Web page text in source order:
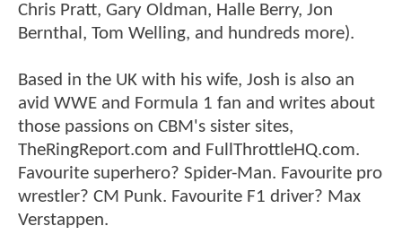
Chris Pratt, Gary Oldman, Halle Berry, Jon
Bernthal, Tom Welling, and hundreds more).
Based in the UK with his wife, Josh is also an
avid WWE and Formula 1 fan and writes about
those passions on CBM's sister sites,
TheRingReport.com and FullThrottleHQ.com.
Favourite superhero? Spider-Man. Favourite pro
wrestler? CM Punk. Favourite F1 driver? Max
Verstappen.